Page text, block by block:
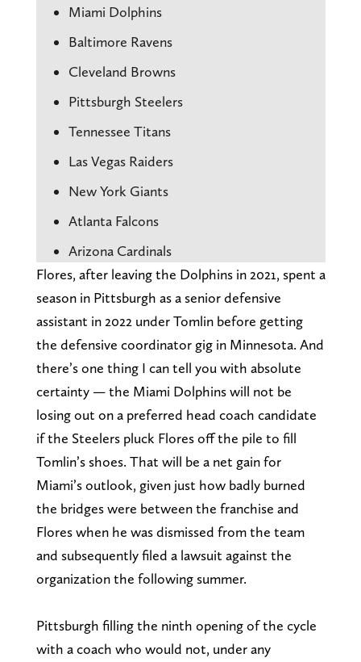
Miami Dolphins
Baltimore Ravens
Cleveland Browns
Pittsburgh Steelers
Tennessee Titans
Las Vegas Raiders
New York Giants
Atlanta Falcons
Arizona Cardinals
Flores, after leaving the Dolphins in 2021, spent a
season in Pittsburgh as a senior defensive
assistant in 2022 under Tomlin before getting
the defensive coordinator gig in Minnesota. And
there’s one thing I can tell you with absolute
certainty — the Miami Dolphins will not be
losing out on a preferred head coach candidate
if the Steelers pluck Flores off the pile to fill
Tomlin’s shoes. That will be a net gain for
Miami’s outlook, given just how badly burned
the bridges were between the franchise and
Flores when he was dismissed from the team
and subsequently filed a lawsuit against the
organization the following summer.
Pittsburgh filling the ninth opening of the cycle
with a coach who would not, under any